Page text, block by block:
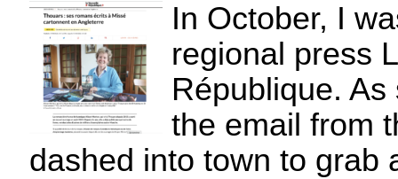
In October, I
regional press
République.
the email from
dashed into town to grab